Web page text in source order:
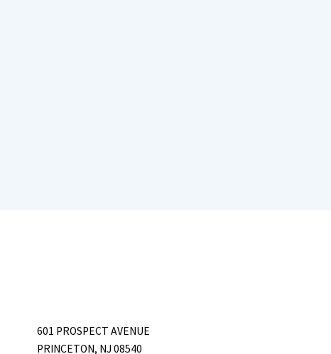
601 PROSPECT AVENUE
PRINCETON, NJ 08540